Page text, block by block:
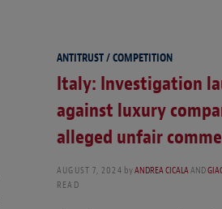
ANTITRUST / COMPETITION
Italy: Investigation
against luxury
alleged unfair
AUGUST 7, 2024 byANDREA CICALAAND
READ